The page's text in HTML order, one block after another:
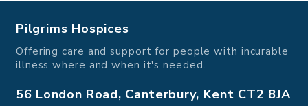
Pilgrims Hospices
Offering care and support for people with incurable
illness where and when it's needed.
56 London Road, Canterbury, Kent CT2 8JA